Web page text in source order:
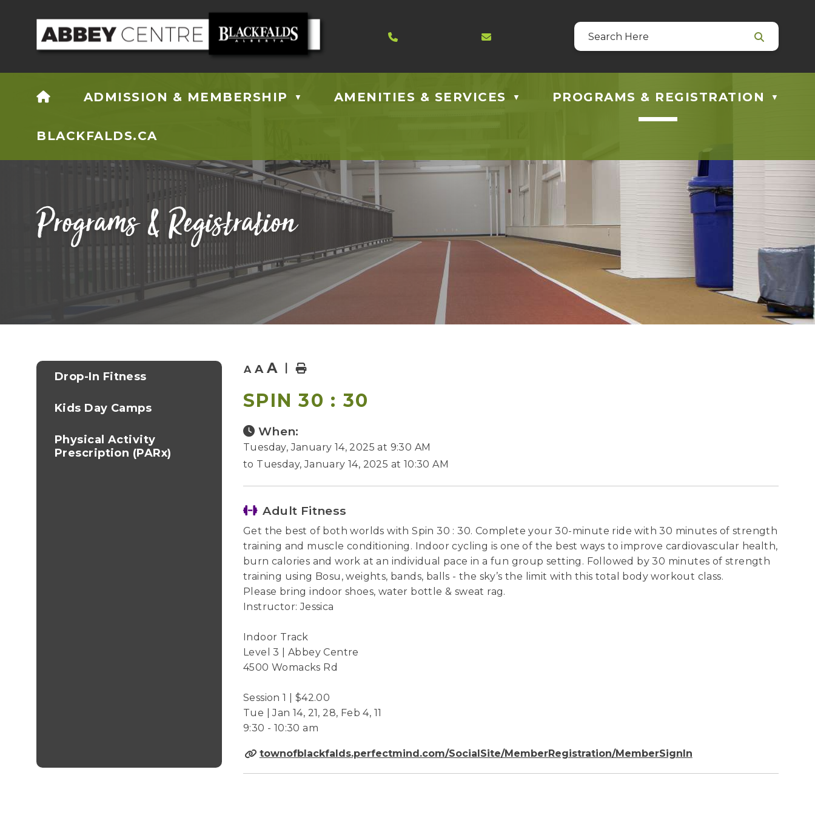
Contact us at 403.885.4039Email us at guestservices@blackfalds.ca
HOMEADMISSION & MEMBERSHIP ▼ AMENITIES & SERVICES ▼ PROGRAMS & REGISTRATION ▼
BLACKFALDS.CA
Programs & Registration
A A A Home
SPIN 30 : 30
When:
Tuesday, January 14, 2025 at 9:30 AM
to Tuesday, January 14, 2025 at 10:30 AM
Adult Fitness
Get the best of both worlds with Spin 30 : 30. Complete your 30-minute ride with 30 minutes of strength
training and muscle conditioning. Indoor cycling is one of the best ways to improve cardiovascular health,
burn calories and work at an individual pace in a fun group setting. Followed by 30 minutes of strength
training using Bosu, weights, bands, balls - the sky’s the limit with this total body workout class.
Please bring indoor shoes, water bottle & sweat rag.
Instructor: Jessica
Indoor Track
Level 3 | Abbey Centre
4500 Womacks Rd
Session 1 | $42.00
Tue | Jan 14, 21, 28, Feb 4, 11
9:30 - 10:30 am
townofblackfalds.perfectmind.com/SocialSite/MemberRegistration/MemberSignIn
Drop-In Fitness
Kids Day Camps
Physical Activity
Prescription (PARx)